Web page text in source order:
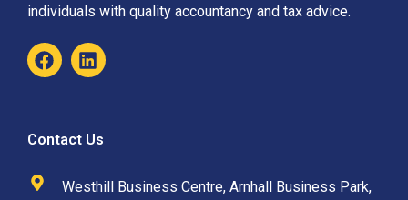
individuals with quality accountancy and tax advice.
Contact Us
Westhill Business Centre, Arnhall Business Park,